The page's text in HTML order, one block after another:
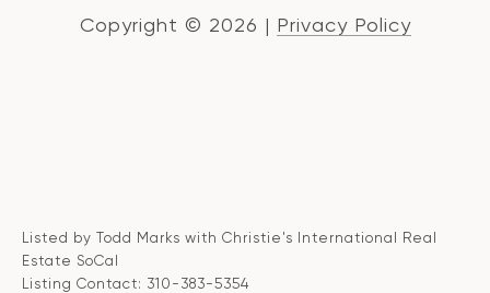
Copyright © 2026 | Privacy Policy
Listed by Todd Marks with Christie's International Real
Estate SoCal
Listing Contact: 310-383-5354